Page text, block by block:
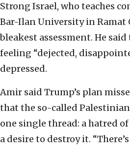
Strong Israel, who teaches
Bar-Ilan University in Ramat
bleakest assessment. He
feeling “dejected,
depressed.
Amir said Trump’s plan
that the so-called
one single thread: a hatred
a desire to destroy it.